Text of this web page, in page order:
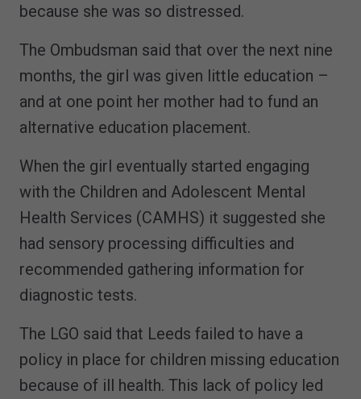
because she was so distressed.
The Ombudsman said that over the next nine
months, the girl was given little education –
and at one point her mother had to fund an
alternative education placement.
When the girl eventually started engaging
with the Children and Adolescent Mental
Health Services (CAMHS) it suggested she
had sensory processing difficulties and
recommended gathering information for
diagnostic tests.
The LGO said that Leeds failed to have a
policy in place for children missing education
because of ill health. This lack of policy led